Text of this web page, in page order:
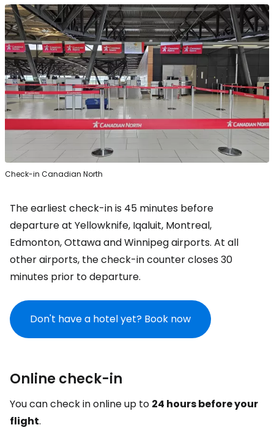
Check-in Canadian North
The earliest check-in is 45 minutes before
departure at Yellowknife, Iqaluit, Montreal,
Edmonton, Ottawa and Winnipeg airports. At all
other airports, the check-in counter closes 30
minutes prior to departure.
Don't have a hotel yet? Book now
Online check-in
You can check in online up to 24 hours before your
flight.